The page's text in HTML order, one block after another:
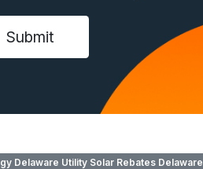
Delaware Utility Solar Rebates Delaware